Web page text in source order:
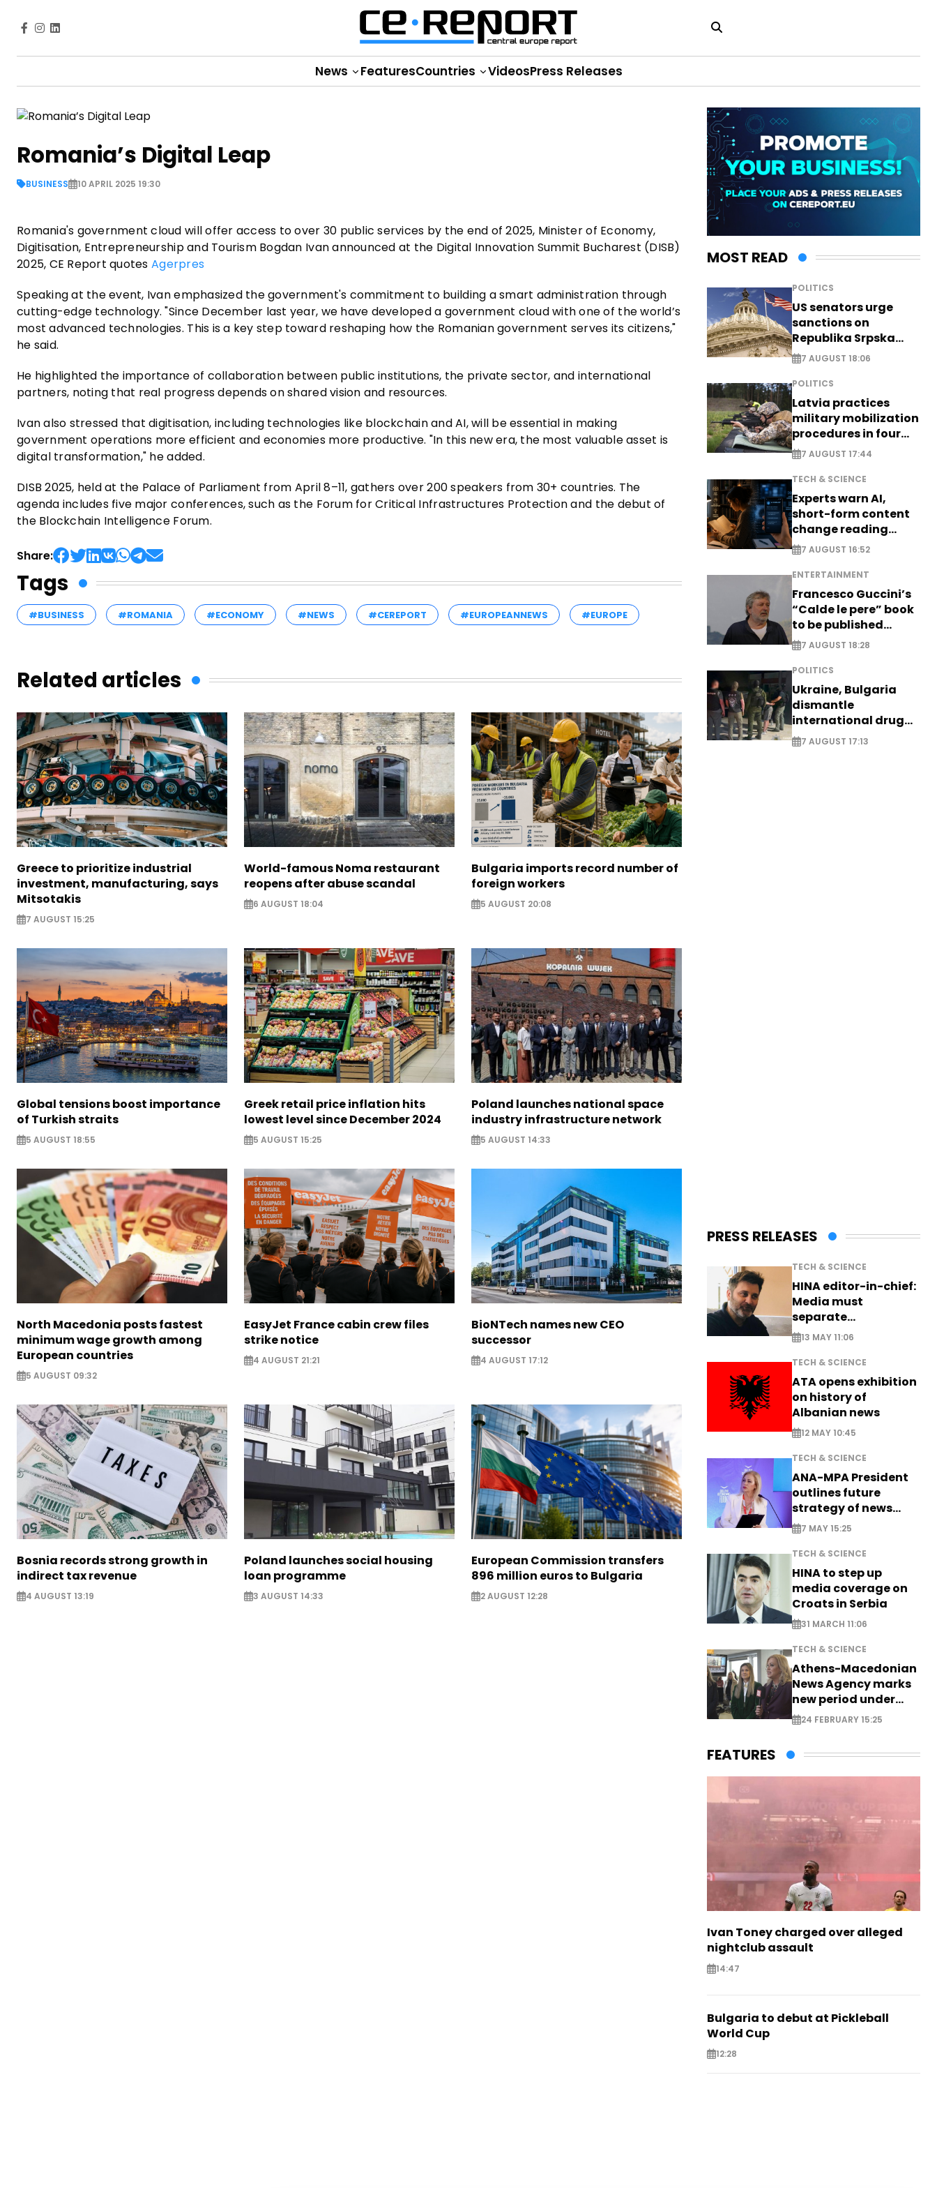
News FeaturesCountries VideosPress Releases
Romania’s Digital Leap
BUSINESS 10 APRIL 2025 19:30
Romania's government cloud will offer access to over 30 public services by the end of 2025, Minister of Economy,
Digitisation, Entrepreneurship and Tourism Bogdan Ivan announced at the Digital Innovation Summit Bucharest (DISB)
2025, CE Report quotes Agerpres
Speaking at the event, Ivan emphasized the government's commitment to building a smart administration through
cutting-edge technology. "Since December last year, we have developed a government cloud with one of the world’s
most advanced technologies. This is a key step toward reshaping how the Romanian government serves its citizens,"
he said.
He highlighted the importance of collaboration between public institutions, the private sector, and international
partners, noting that real progress depends on shared vision and resources.
Ivan also stressed that digitisation, including technologies like blockchain and AI, will be essential in making
government operations more efficient and economies more productive. "In this new era, the most valuable asset is
digital transformation," he added.
DISB 2025, held at the Palace of Parliament from April 8–11, gathers over 200 speakers from 30+ countries. The
agenda includes five major conferences, such as the Forum for Critical Infrastructures Protection and the debut of
the Blockchain Intelligence Forum.
Share:
Tags
#BUSINESS #ROMANIA #ECONOMY #NEWS #CEREPORT #EUROPEANNEWS #EUROPE
Related articles
Greece to prioritize industrial
investment, manufacturing, says
Mitsotakis
7 AUGUST 15:25
World-famous Noma restaurant
reopens after abuse scandal
6 AUGUST 18:04
Bulgaria imports record number of
foreign workers
5 AUGUST 20:08
Global tensions boost importance
of Turkish straits
5 AUGUST 18:55
Greek retail price inflation hits
lowest level since December 2024
5 AUGUST 15:25
Poland launches national space
industry infrastructure network
5 AUGUST 14:33
North Macedonia posts fastest
minimum wage growth among
European countries
5 AUGUST 09:32
EasyJet France cabin crew files
strike notice
4 AUGUST 21:21
BioNTech names new CEO
successor
4 AUGUST 17:12
Bosnia records strong growth in
indirect tax revenue
4 AUGUST 13:19
Poland launches social housing
loan programme
3 AUGUST 14:33
European Commission transfers
896 million euros to Bulgaria
2 AUGUST 12:28
MOST READ
POLITICS
US senators urge
sanctions on
Republika Srpska
officials
7 AUGUST 18:06
POLITICS
Latvia practices
military mobilization
procedures in four
cities
7 AUGUST 17:44
TECH & SCIENCE
Experts warn AI,
short-form content
change reading
habits
7 AUGUST 16:52
ENTERTAINMENT
Francesco Guccini’s
“Calde le pere” book
to be published
posthumously
7 AUGUST 18:28
POLITICS
Ukraine, Bulgaria
dismantle
international drug
syndicate
7 AUGUST 17:13
PRESS RELEASES
TECH & SCIENCE
HINA editor-in-chief:
Media must
separate
information from PR
13 MAY 11:06
TECH & SCIENCE
ATA opens exhibition
on history of
Albanian news
12 MAY 10:45
TECH & SCIENCE
ANA-MPA President
outlines future
strategy of news
production
7 MAY 15:25
TECH & SCIENCE
HINA to step up
media coverage on
Croats in Serbia
31 MARCH 11:06
TECH & SCIENCE
Athens-Macedonian
News Agency marks
new period under
new leadership
24 FEBRUARY 15:25
FEATURES
Ivan Toney charged over alleged
nightclub assault
14:47
Bulgaria to debut at Pickleball
World Cup
12:28